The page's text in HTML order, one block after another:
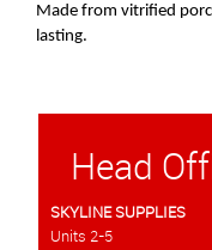
Made from vitrified
lasting.
Head
SKYLINE SUPPLIES
Units 2-5